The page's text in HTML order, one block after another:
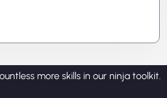
more skills in our ninja toolkit.